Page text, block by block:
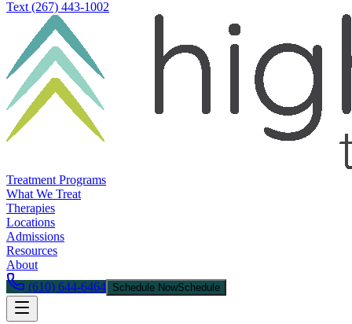
Text (267) 443-1002
Treatment Programs
What We Treat
Therapies
Locations
Admissions
Resources
About
(610) 644-6464 Schedule NowSchedule